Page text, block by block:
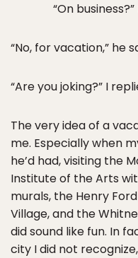
“On
“No, for vacation,” he
“Are you joking?” I
The very idea of a
me. Especially when
he’d had, visiting the
Institute of the Arts
murals, the Henry
Village, and the
did sound like fun. In
city I did not